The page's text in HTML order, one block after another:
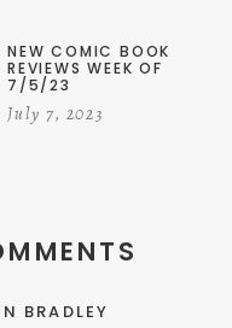
NEW COMIC BOOK
REVIEWS WEEK OF
7/5/23
July 7, 2023
BRADLEY